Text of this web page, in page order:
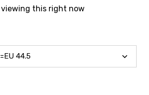
viewing this right now